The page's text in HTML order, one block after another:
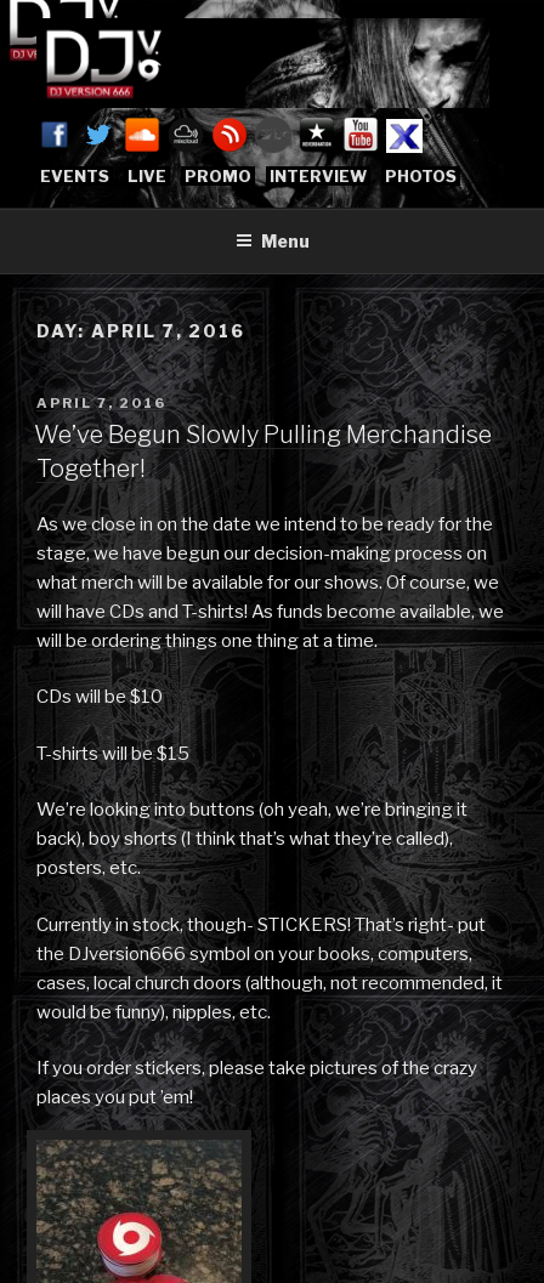
to
content
DJVERSION666.COM
[OFFICIAL HOME]
Who The Fuck is DJVersion666?
EVENTS LIVE PROMO INTERVIEW PHOTOS
Menu
DAY:APRIL 7, 2016
POSTED
ON
APRIL 7, 2016
We’ve Begun Slowly Pulling Merchandise
Together!
As we close in on the date we intend to be ready for the
stage, we have begun our decision-making process on
what merch will be available for our shows. Of course, we
will have CDs and T-shirts! As funds become available, we
will be ordering things one thing at a time.
CDs will be $10
T-shirts will be $15
We’re looking into buttons (oh yeah, we’re bringing it
back), boy shorts (I think that’s what they’re called),
posters, etc.
Currently in stock, though- STICKERS! That’s right- put
the DJversion666 symbol on your books, computers,
cases, local church doors (although, not recommended, it
would be funny), nipples, etc.
If you order stickers, please take pictures of the crazy
places you put ’em!